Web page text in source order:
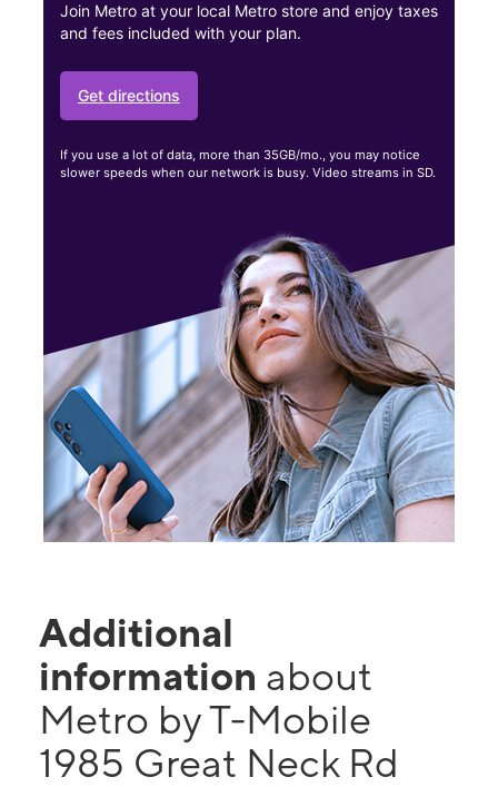
Join Metro at your local Metro store and enjoy taxes
and fees included with your plan.
Get directions
If you use a lot of data, more than 35GB/mo., you may notice
slower speeds when our network is busy. Video streams in SD.
Additional
information about
Metro by T-Mobile
1985 Great Neck Rd